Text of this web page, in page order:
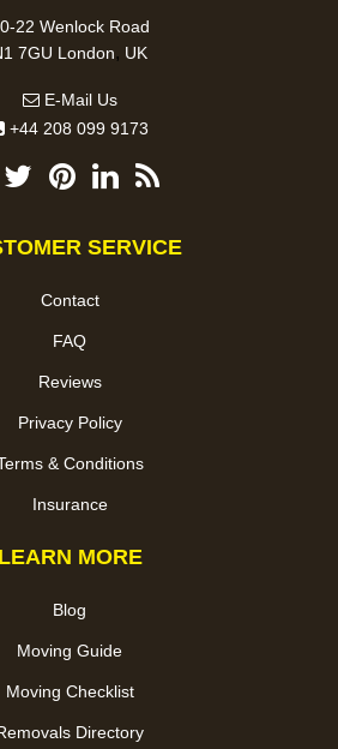
22 Wenlock Road
7GU London, UK
E-Mail Us
+44 208 099 9173
SERVICE
Contact
FAQ
Reviews
Privacy Policy
& Conditions
Insurance
LEARN MORE
Blog
Moving Guide
Moving Checklist
Directory